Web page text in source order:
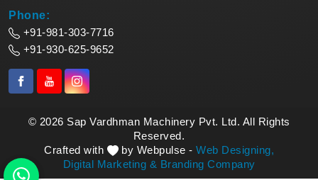
Phone:
+91-981-303-7716
+91-930-625-9652
© 2026 Sap Vardhman Machinery Pvt. Ltd. All Rights
Reserved.
Crafted with
by Webpulse - Web Designing,
Digital Marketing & Branding Company